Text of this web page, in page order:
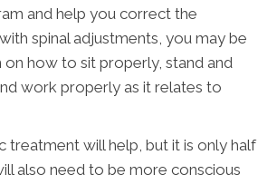
and help you correct the
spinal adjustments, you may be
on how to sit properly, stand and
work properly as it relates to
treatment will help, but it is only half
also need to be more conscious